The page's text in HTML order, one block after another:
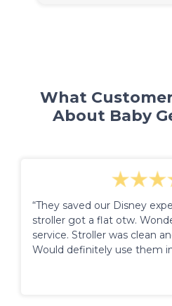
What
About Baby
“They saved our Disney
stroller got a flat otw.
service. Stroller was clean
Would definitely use them